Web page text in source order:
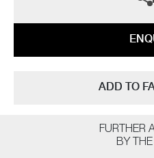
ADD TO
FURTHER
BY THE